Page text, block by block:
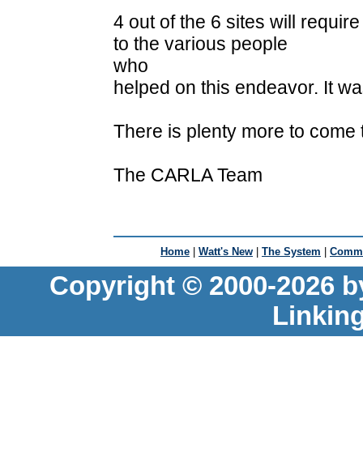
4 out of the 6 sites will
to the various people
who
helped on this endeavor. It
There is plenty more to come
The CARLA Team
Home | Watt's New | The System |
Copyright © 2000-2026